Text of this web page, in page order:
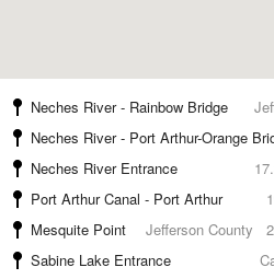
Neches River - Rainbow Bridge
Neches River - Port Arthur-Orange
Neches River Entrance
Port Arthur Canal - Port Arthur
Mesquite Point
Jefferson County
Sabine Lake Entrance